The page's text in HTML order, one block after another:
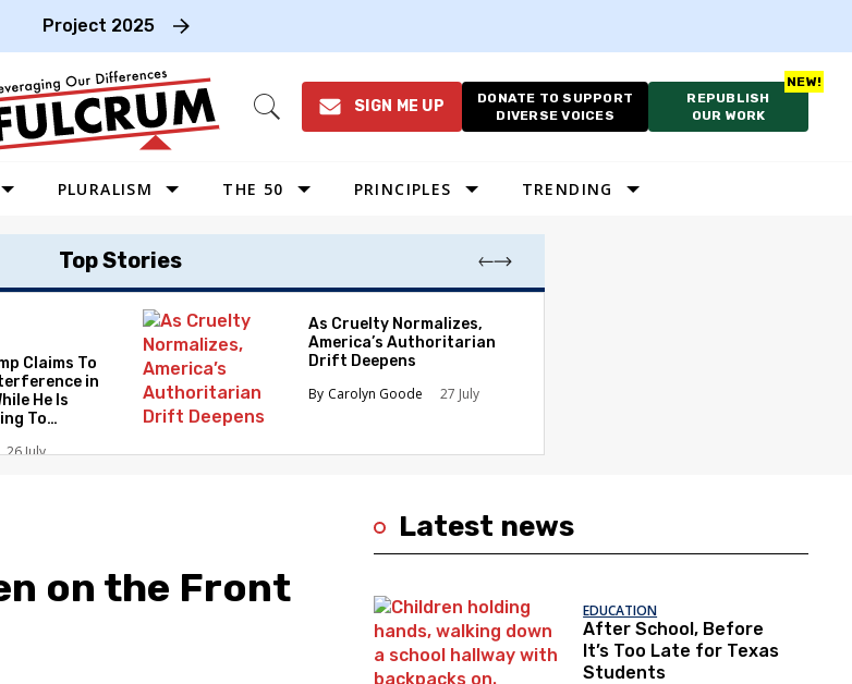
Project 2025
Open
SIGN ME UP
DONATE TO SUPPORT
DIVERSE VOICES
REPUBLISH
OUR WORK
PLURALISM THE 50
MIDWEST
SOUTHEAST
PRINCIPLES TRENDING
Top Stories
Claims To
in
He Is
To
26 July
As Cruelty Normalizes,
America’s Authoritarian
Drift Deepens
Carolyn Goode
27 July
on the Front
Latest news
EDUCATION
After School, Before
It’s Too Late for Texas
Students